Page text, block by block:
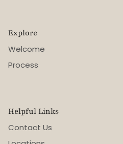
Explore
Welcome
Process
Helpful Links
Contact Us